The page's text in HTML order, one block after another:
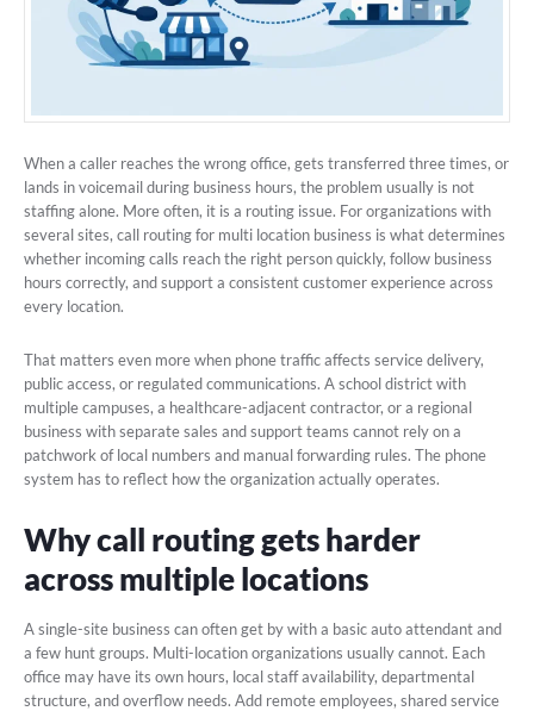
When a caller reaches the wrong office, gets transferred three times, or
lands in voicemail during business hours, the problem usually is not
staffing alone. More often, it is a routing issue. For organizations with
several sites, call routing for multi location business is what determines
whether incoming calls reach the right person quickly, follow business
hours correctly, and support a consistent customer experience across
every location.
That matters even more when phone traffic affects service delivery,
public access, or regulated communications. A school district with
multiple campuses, a healthcare-adjacent contractor, or a regional
business with separate sales and support teams cannot rely on a
patchwork of local numbers and manual forwarding rules. The phone
system has to reflect how the organization actually operates.
Why call routing gets harder
across multiple locations
A single-site business can often get by with a basic auto attendant and
a few hunt groups. Multi-location organizations usually cannot. Each
office may have its own hours, local staff availability, departmental
structure, and overflow needs. Add remote employees, shared service